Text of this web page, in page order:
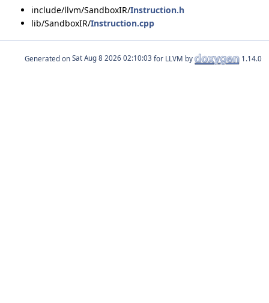
include/llvm/SandboxIR/Instruction.h
lib/SandboxIR/Instruction.cpp
Generated on for LLVM by 1.14.0